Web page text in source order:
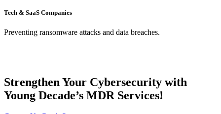
Tech & SaaS Companies
Preventing ransomware attacks and data breaches.
Strengthen Your Cybersecurity with
Young Decade’s MDR Services!